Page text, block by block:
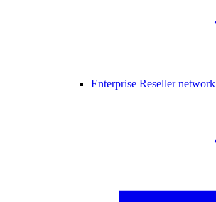
Enterprise Reseller network